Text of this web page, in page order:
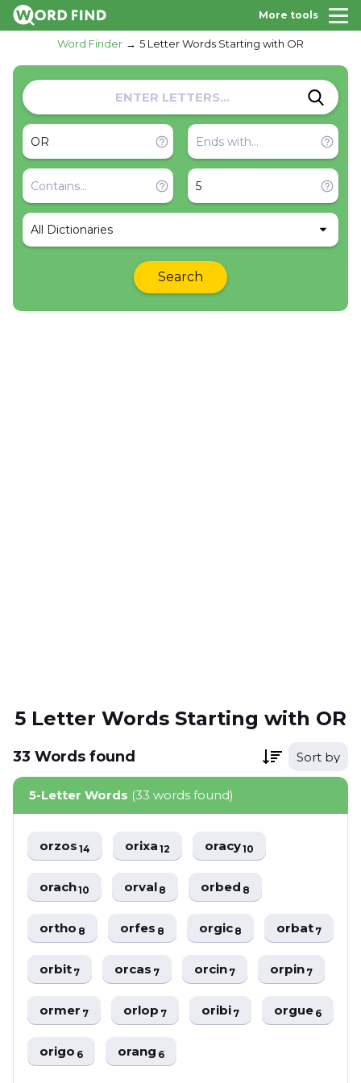
More tools
Word Finder 5 Letter Words Starting with OR
All Dictionaries
Search
5 Letter Words Starting with OR
33 Words found Sort by
5-Letter Words (33 words found)
orzos14 orixa12 oracy10
orach10 orval8 orbed8
ortho8 orfes8 orgic8 orbat7
orbit7 orcas7 orcin7 orpin7
ormer7 orlop7 oribi7 orgue6
origo6 orang6